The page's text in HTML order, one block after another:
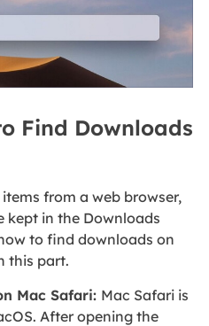
Find Downloads
from a web browser,
kept in the Downloads
to find downloads on
this part.
Mac Safari: Mac Safari is
After opening the